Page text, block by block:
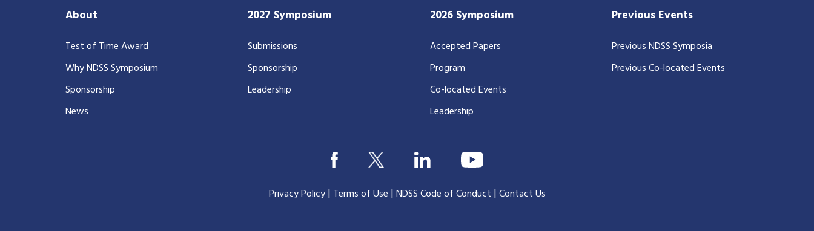
About
Test of Time Award
Why NDSS Symposium
Sponsorship
News
2027 Symposium
Submissions
Sponsorship
Leadership
2026 Symposium
Accepted Papers
Program
Co-located Events
Leadership
Previous Events
Previous NDSS Symposia
Previous Co-located Events
Privacy Policy| Terms of Use |NDSS Code of Conduct |Contact Us